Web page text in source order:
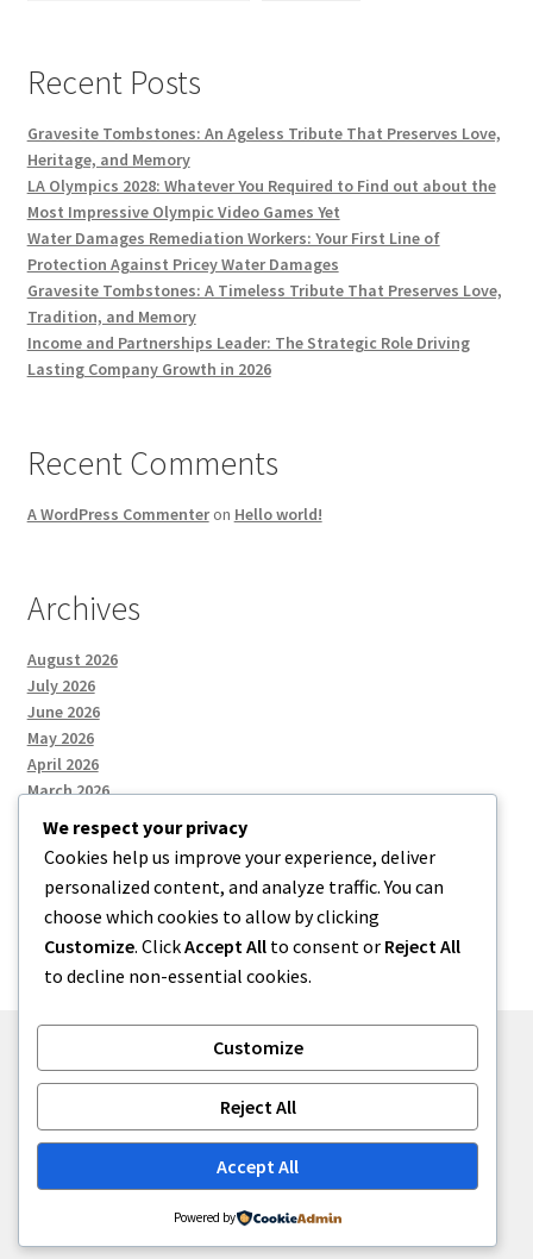
Recent Posts
Gravesite Tombstones: An Ageless Tribute That Preserves Love,
Heritage, and Memory
LA Olympics 2028: Whatever You Required to Find out about the
Most Impressive Olympic Video Games Yet
Water Damages Remediation Workers: Your First Line of
Protection Against Pricey Water Damages
Gravesite Tombstones: A Timeless Tribute That Preserves Love,
Tradition, and Memory
Income and Partnerships Leader: The Strategic Role Driving
Lasting Company Growth in 2026
Recent Comments
A WordPress Commenteron Hello world!
Archives
August 2026
July 2026
June 2026
May 2026
April 2026
March 2026
Categories
Uncategorized
Built with Storefront.
We respect your privacy
Cookies help us improve your experience, deliver
personalized content, and analyze traffic. You can
choose which cookies to allow by clicking
Customize. ClickAccept All to consent or Reject All
to decline non-essential cookies.
Customize
Reject All
Accept All
Powered by